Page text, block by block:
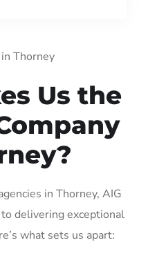
Thorney
Us the
in Thorney, AIG
delivering exceptional
what sets us apart: